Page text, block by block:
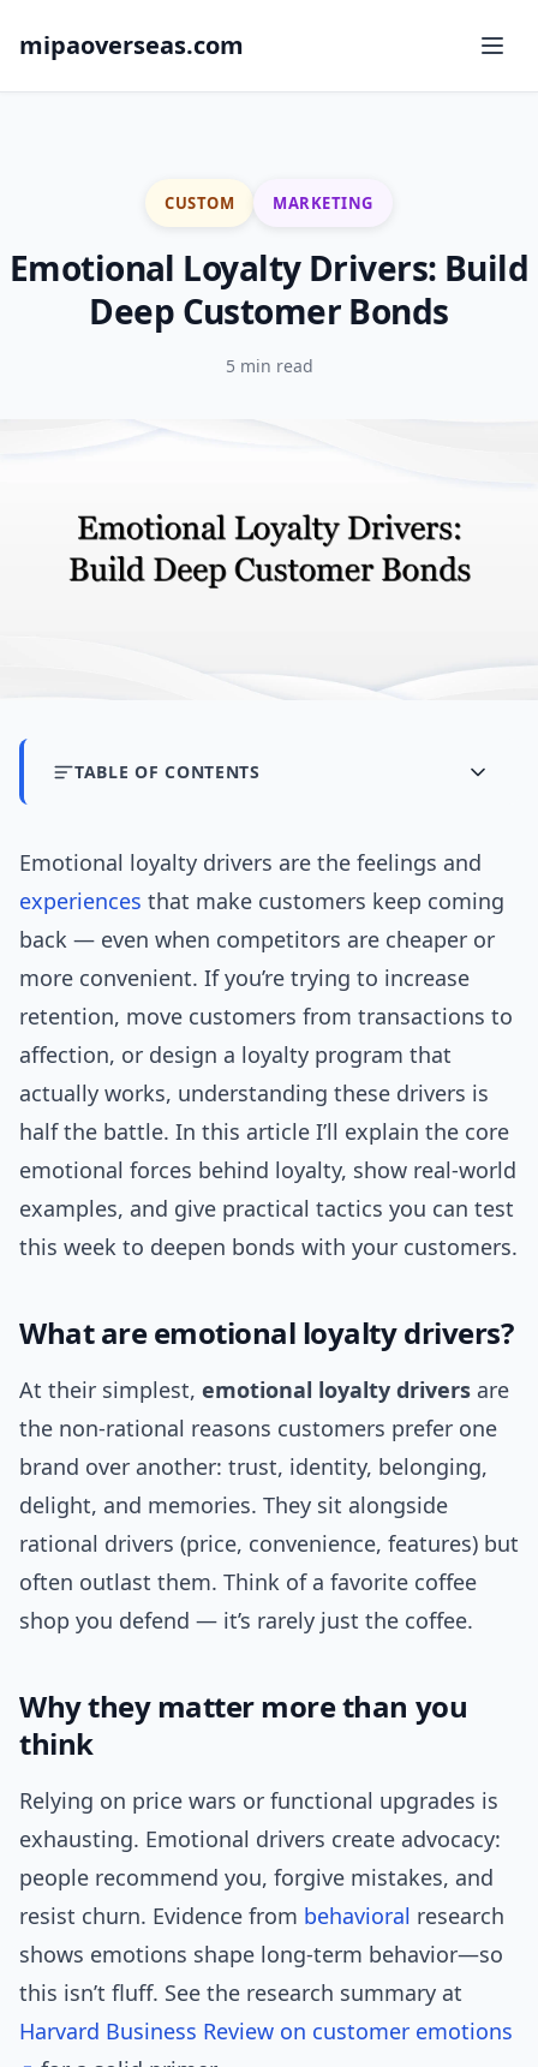
mipaoverseas.com
CUSTOM MARKETING
Emotional Loyalty Drivers: Build
Deep Customer Bonds
5 min read
TABLE OF CONTENTS
Emotional loyalty drivers are the feelings and
experiences that make customers keep coming
back — even when competitors are cheaper or
more convenient. If you’re trying to increase
retention, move customers from transactions to
affection, or design a loyalty program that
actually works, understanding these drivers is
half the battle. In this article I’ll explain the core
emotional forces behind loyalty, show real-world
examples, and give practical tactics you can test
this week to deepen bonds with your customers.
What are emotional loyalty drivers?
At their simplest, emotional loyalty drivers are
the non-rational reasons customers prefer one
brand over another: trust, identity, belonging,
delight, and memories. They sit alongside
rational drivers (price, convenience, features) but
often outlast them. Think of a favorite coffee
shop you defend — it’s rarely just the coffee.
Why they matter more than you
think
Relying on price wars or functional upgrades is
exhausting. Emotional drivers create advocacy:
people recommend you, forgive mistakes, and
resist churn. Evidence from behavioral research
shows emotions shape long-term behavior—so
this isn’t fluff. See the research summary at
Harvard Business Review on customer emotions